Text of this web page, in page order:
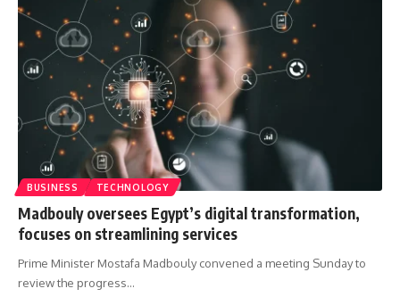
BUSINESS TECHNOLOGY
Madbouly oversees Egypt’s digital transformation,
focuses on streamlining services
Prime Minister Mostafa Madbouly convened a meeting Sunday to
review the progress…